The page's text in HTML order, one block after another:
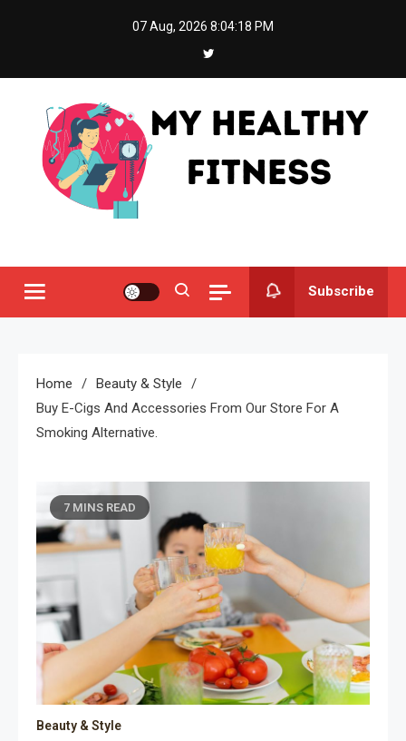
07 Aug, 2026 8:04:19 PM
Subscribe
Home
Beauty & Style
Buy E-Cigs And Accessories From Our Store For A
Smoking Alternative.
7 MINS READ
Beauty & Style